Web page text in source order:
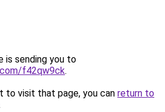
is sending you to
f42qw9ck.
to visit that page, you can return to